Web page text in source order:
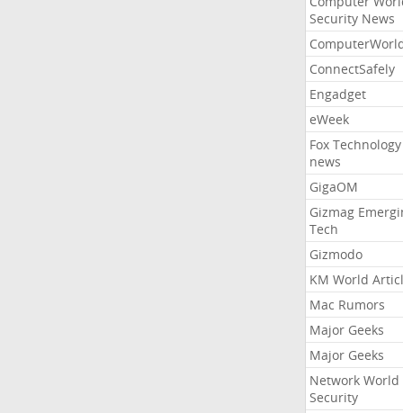
Security News
ConnectSafely
Engadget
eWeek
Fox Technology
news
GigaOM
Gizmag
Tech
Gizmodo
KM World
Mac Rumors
Major Geeks
Major Geeks
Network World
Security